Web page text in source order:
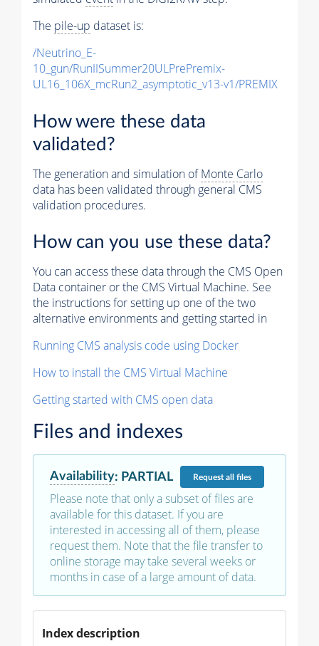
The pile-up dataset is:
/Neutrino_E-
10_gun/RunIISummer20ULPrePremix-
UL16_106X_mcRun2_asymptotic_v13-v1/PREMIX
How were these data
validated?
The generation and simulation ofMonte Carlo
data has been validated through general CMS
validation procedures.
How can you use these data?
You can access these data through the CMS Open
Data container or the CMS Virtual Machine. See
the instructions for setting up one of the two
alternative environments and getting started in
Running CMS analysis code using Docker
How to install the CMS Virtual Machine
Getting started with CMS open data
Files and indexes
Availability: PARTIAL Requestall files
Please note that only a subset of files are
available for this dataset. If you are
interested in accessing all of them, please
request them. Note that the file transfer to
online storage may take several weeks or
months in case of a large amount of data.
Index description